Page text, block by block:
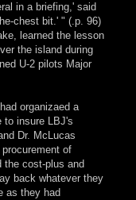
in a briefing,' said
chest bit.' " (.p. 96)
learned the lesson
the island during
U-2 pilots Major
organizaed a
to insure LBJ's
Dr. McLucas
of
the cost-plus and
back whatever they
as they had